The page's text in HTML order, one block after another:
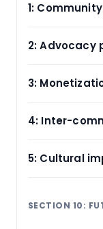
1:
2: Advocacy
3:
4: Inter-
5: Cultural
SECTION 10: